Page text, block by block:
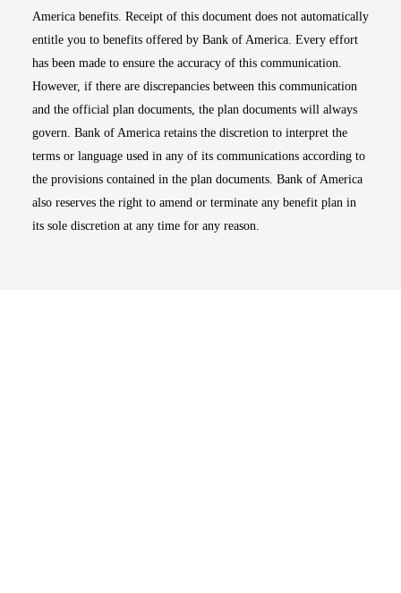
America benefits. Receipt of this document does not automatically
entitle you to benefits offered by Bank of America. Every effort
has been made to ensure the accuracy of this communication.
However, if there are discrepancies between this communication
and the official plan documents, the plan documents will always
govern. Bank of America retains the discretion to interpret the
terms or language used in any of its communications according to
the provisions contained in the plan documents. Bank of America
also reserves the right to amend or terminate any benefit plan in
its sole discretion at any time for any reason.